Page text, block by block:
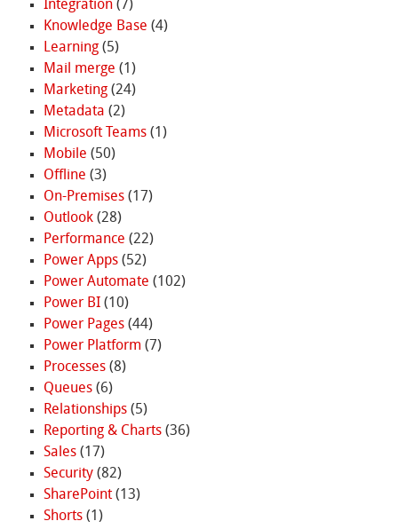
Integration(7)
Knowledge Base (4)
Learning(5)
Mail merge (1)
Marketing(24)
Metadata (2)
Microsoft Teams(1)
Mobile (50)
Offline (3)
On-Premises(17)
Outlook(28)
Performance (22)
Power Apps(52)
Power Automate (102)
Power BI(10)
Power Pages(44)
Power Platform (7)
Processes(8)
Queues(6)
Relationships(5)
Reporting & Charts(36)
Sales(17)
Security(82)
SharePoint(13)
Shorts(1)